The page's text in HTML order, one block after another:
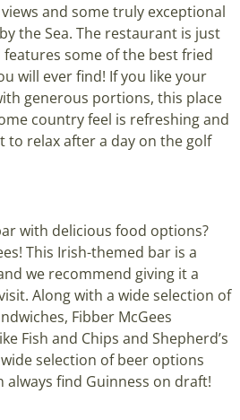
and some truly exceptional
the Sea. The restaurant is just
some of the best fried
will ever find! If you like your
generous portions, this place
country feel is refreshing and
to relax after a day on the golf
with delicious food options?
This Irish-themed bar is a
we recommend giving it a
Along with a wide selection of
Fibber McGees
Fish and Chips and Shepherd’s
wide selection of beer options
always find Guinness on draft!